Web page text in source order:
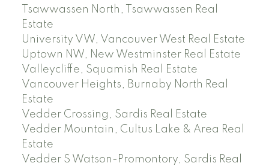
Tsawwassen North, Tsawwassen Real
Estate
University VW, Vancouver West Real Estate
Uptown NW, New Westminster Real Estate
Valleycliffe, Squamish Real Estate
Vancouver Heights, Burnaby North Real
Estate
Vedder Crossing, Sardis Real Estate
Vedder Mountain, Cultus Lake & Area Real
Estate
Vedder S Watson-Promontory, Sardis Real